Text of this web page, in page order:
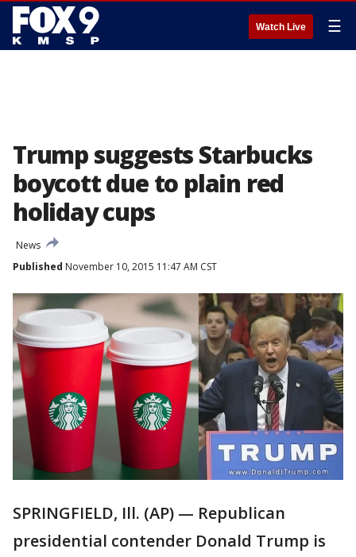
Watch Live ☰
Trump suggests Starbucks
boycott due to plain red
holiday cups
News
Published November 10, 2015 11:47 AM CST
SPRINGFIELD, Ill. (AP) — Republican
presidential contender Donald Trump is